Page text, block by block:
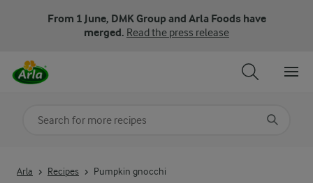
From 1 June, DMK Group and Arla Foods have
merged. Read the press release
Arla Recipes Pumpkin gnocchi
Search for category